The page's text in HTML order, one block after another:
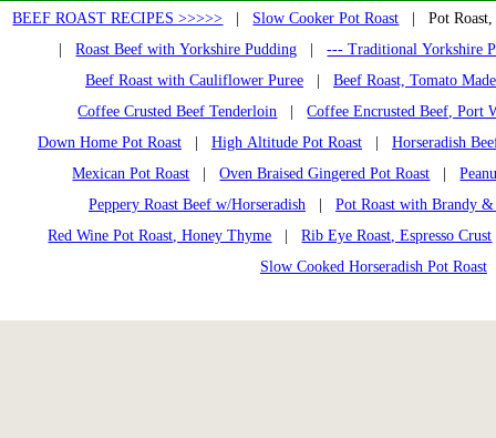
BEEF ROAST RECIPES >>>>> Slow Cooker Pot Roast | Pot Roast,
|Roast Beef with Yorkshire Pudding |--- Traditional Yorkshire
Beef Roast with Cauliflower Puree
Beef Roast, Tomato
Coffee Crusted Beef Tenderloin |Coffee Encrusted Beef, Port
Down Home Pot Roast
High Altitude Pot Roast
Horseradish
Mexican Pot Roast |Oven Braised Gingered Pot Roast |
Peppery Roast Beef w/Horseradish
Pot Roast with Brandy
Red Wine Pot Roast, Honey Thyme |Rib Eye Roast, Espresso Crust
Slow Cooked Horseradish Pot Roast